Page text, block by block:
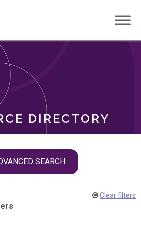
DIRECTORY
SEARCH
Clear filters